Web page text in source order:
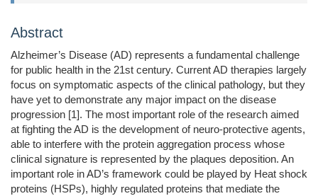
Abstract
Alzheimer’s Disease (AD) represents a fundamental challenge
for public health in the 21st century. Current AD therapies largely
focus on symptomatic aspects of the clinical pathology, but they
have yet to demonstrate any major impact on the disease
progression [1]. The most important role of the research aimed
at fighting the AD is the development of neuro-protective agents,
able to interfere with the protein aggregation process whose
clinical signature is represented by the plaques deposition. An
important role in AD’s framework could be played by Heat shock
proteins (HSPs), highly regulated proteins that mediate the